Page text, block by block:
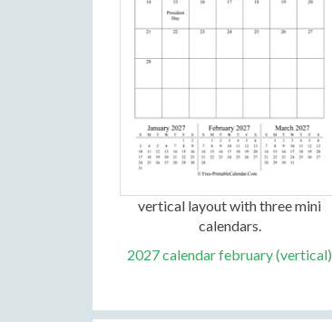
vertical layout with three mini
calendars.
2027 calendar february (vertical)